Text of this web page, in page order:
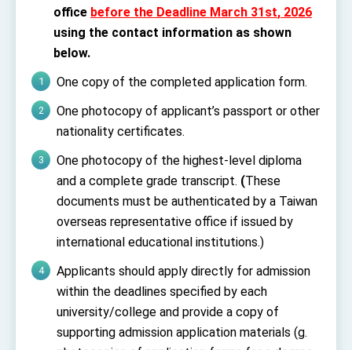
office before the Deadline March 31st, 2026
using the contact information as shown
below.
One copy of the completed application form.
One photocopy of applicant’s passport or other
nationality certificates.
One photocopy of the highest-level diploma
and a complete grade transcript. (These
documents must be authenticated by a Taiwan
overseas representative office if issued by
international educational institutions.)
Applicants should apply directly for admission
within the deadlines specified by each
university/college and provide a copy of
supporting admission application materials (g.